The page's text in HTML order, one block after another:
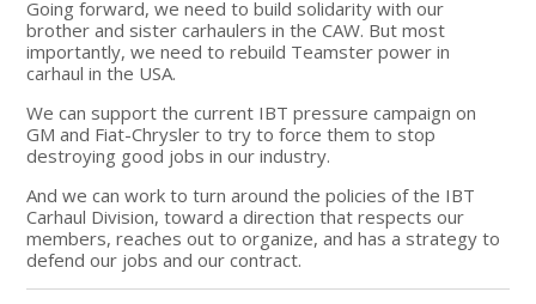
Going forward, we need to build solidarity with our
brother and sister carhaulers in the CAW. But most
importantly, we need to rebuild Teamster power in
carhaul in the USA.
We can support the current IBT pressure campaign on
GM and Fiat-Chrysler to try to force them to stop
destroying good jobs in our industry.
And we can work to turn around the policies of the IBT
Carhaul Division, toward a direction that respects our
members, reaches out to organize, and has a strategy to
defend our jobs and our contract.